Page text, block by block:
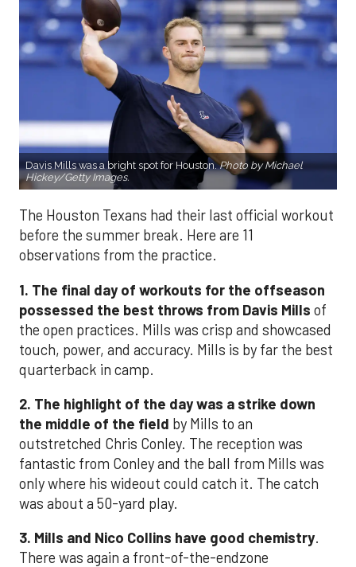
Davis Mills was a bright spot for Houston.Photo by Michael
Hickey/Getty Images.
The Houston Texans had their last official workout
before the summer break. Here are 11
observations from the practice.
1. The final day of workouts for the offseason
possessed the best throws from Davis Mills of
the open practices. Mills was crisp and showcased
touch, power, and accuracy. Mills is by far the best
quarterback in camp.
2. The highlight of the day was a strike down
the middle of the field by Mills to an
outstretched Chris Conley. The reception was
fantastic from Conley and the ball from Mills was
only where his wideout could catch it. The catch
was about a 50-yard play.
3. Mills and Nico Collins have good chemistry.
There was again a front-of-the-endzone